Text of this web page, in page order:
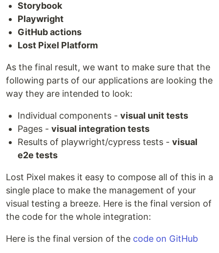
Storybook
Playwright
GitHub actions
Lost Pixel Platform
As the final result, we want to make sure that the
following parts of our applications are looking the
way they are intended to look:
Individual components - visual unit tests
Pages - visual integration tests
Results of playwright/cypress tests - visual
e2e tests
Lost Pixel makes it easy to compose all of this in a
single place to make the management of your
visual testing a breeze. Here is the final version of
the code for the whole integration:
Here is the final version of the code on GitHub